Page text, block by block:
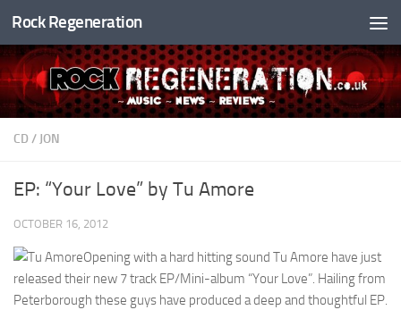
Skip to content
Rock Regeneration
CD / JON
EP: “Your Love” by Tu Amore
OCTOBER 16, 2012
Opening with a hard hitting sound Tu Amore have just
released their new 7 track EP/Mini-album “Your Love”. Hailing from
Peterborough these guys have produced a deep and thoughtful EP.